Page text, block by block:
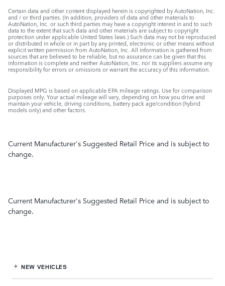
Certain data and other content displayed herein is copyrighted by AutoNation, Inc.
and / or third parties. (In addition, providers of data and other materials to
AutoNation, Inc. or such third parties may have a copyright interest in and to such
data to the extent that such data and other materials are subject to copyright
protection under applicable United States laws.) Such data may not be reproduced
or distributed in whole or in part by any printed, electronic or other means without
explicit written permission from AutoNation, Inc. All information is gathered from
sources that are believed to be reliable, but no assurance can be given that this
information is complete and neither AutoNation, Inc. nor its suppliers assume any
responsibility for errors or omissions or warrant the accuracy of this information.
Displayed MPG is based on applicable EPA mileage ratings. Use for comparison
purposes only. Your actual mileage will vary, depending on how you drive and
maintain your vehicle, driving conditions, battery pack age/condition (hybrid
models only) and other factors.
Current Manufacturer's Suggested Retail Price and is subject to
change.
Current Manufacturer's Suggested Retail Price and is subject to
change.
NEW VEHICLES